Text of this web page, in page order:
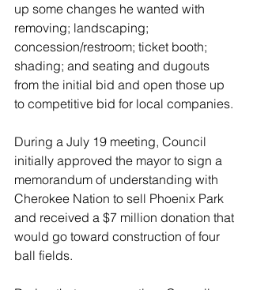
up some changes he wanted with
removing; landscaping;
concession/restroom; ticket booth;
shading; and seating and dugouts
from the initial bid and open those up
to competitive bid for local companies.
During a July 19 meeting, Council
initially approved the mayor to sign a
memorandum of understanding with
Cherokee Nation to sell Phoenix Park
and received a $7 million donation that
would go toward construction of four
ball fields.